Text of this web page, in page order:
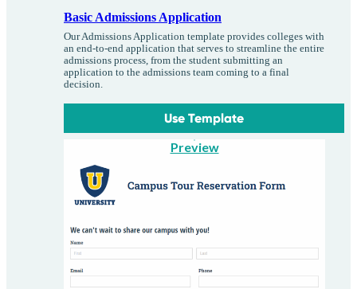
Basic Admissions Application
Our Admissions Application template provides colleges with
an end-to-end application that serves to streamline the entire
admissions process, from the student submitting an
application to the admissions team coming to a final
decision.
Use Template
Preview